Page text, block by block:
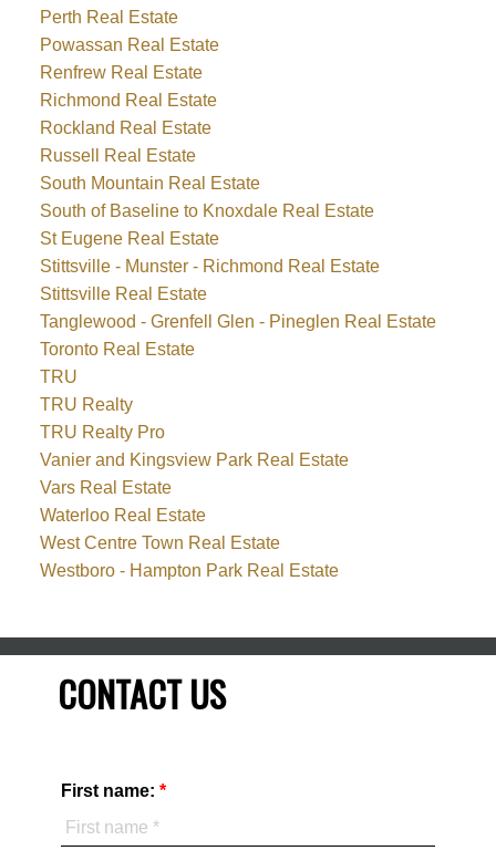
Perth Real Estate
Powassan Real Estate
Renfrew Real Estate
Richmond Real Estate
Rockland Real Estate
Russell Real Estate
South Mountain Real Estate
South of Baseline to Knoxdale Real Estate
St Eugene Real Estate
Stittsville - Munster - Richmond Real Estate
Stittsville Real Estate
Tanglewood - Grenfell Glen - Pineglen Real Estate
Toronto Real Estate
TRU
TRU Realty
TRU Realty Pro
Vanier and Kingsview Park Real Estate
Vars Real Estate
Waterloo Real Estate
West Centre Town Real Estate
Westboro - Hampton Park Real Estate
CONTACT US
First name: